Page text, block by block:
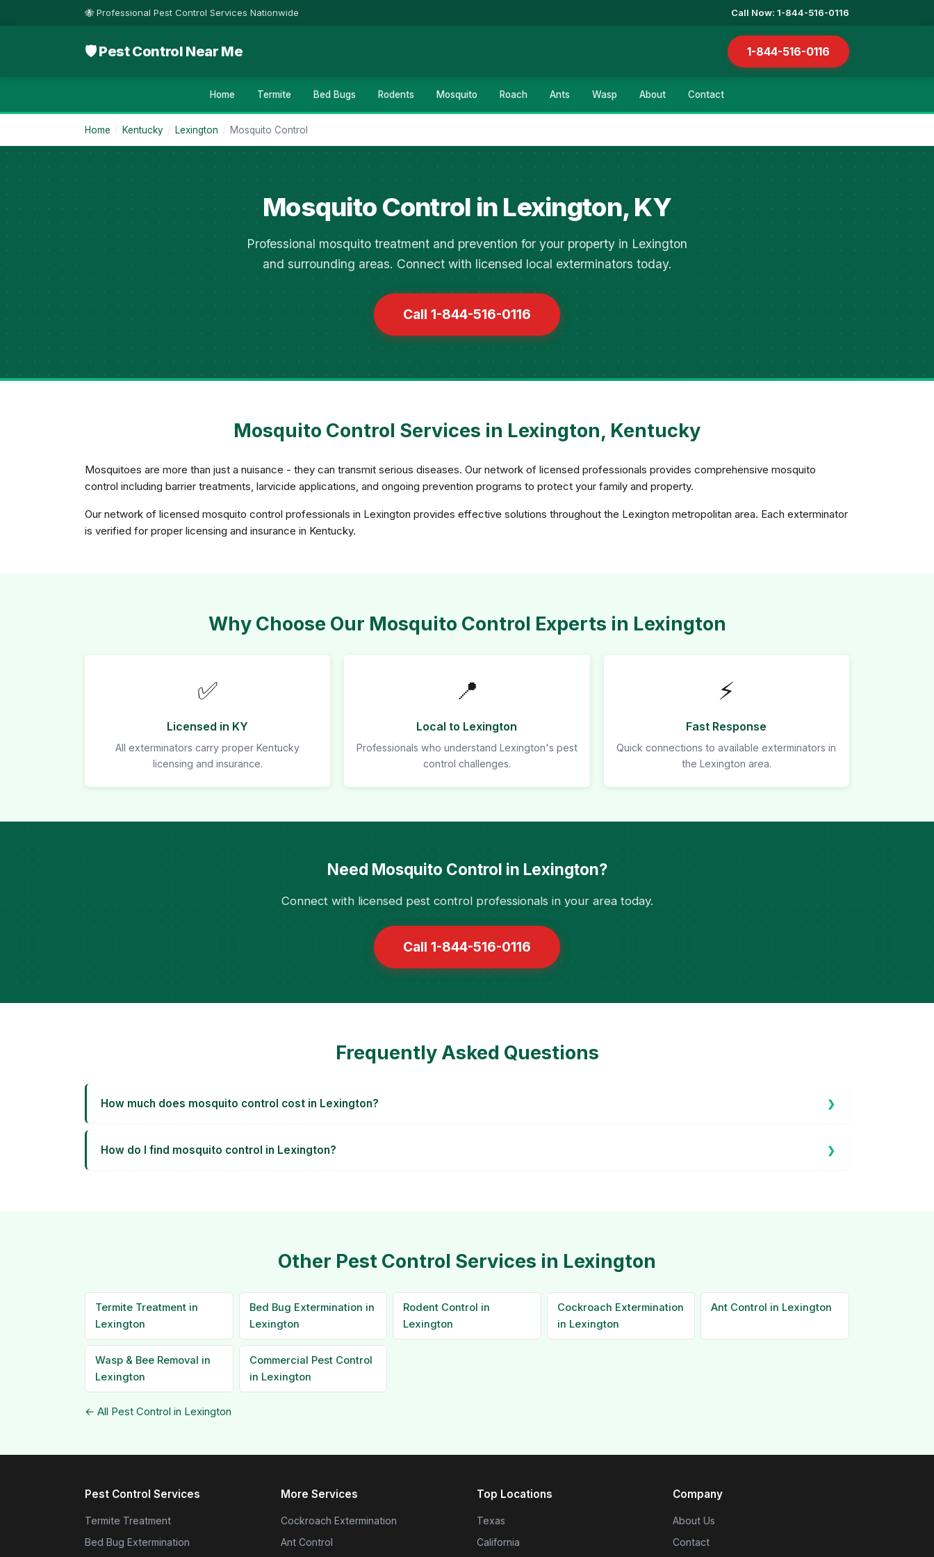
🐝 Professional Pest Control Services Nationwide Call Now: 1-844-516-0116
🛡 Pest Control Near Me 1-844-516-0116
Home Termite Bed Bugs Rodents Mosquito Roach Ants Wasp About Contact
Home / Kentucky / Lexington / Mosquito Control
Mosquito Control in Lexington, KY
Professional mosquito treatment and prevention for your property in Lexington
and surrounding areas. Connect with licensed local exterminators today.
Call 1-844-516-0116
Mosquito Control Services in Lexington, Kentucky
Mosquitoes are more than just a nuisance - they can transmit serious diseases. Our network of licensed professionals provides comprehensive mosquito
control including barrier treatments, larvicide applications, and ongoing prevention programs to protect your family and property.
Our network of licensed mosquito control professionals in Lexington provides effective solutions throughout the Lexington metropolitan area. Each exterminator
is verified for proper licensing and insurance in Kentucky.
Why Choose Our Mosquito Control Experts in Lexington
✅
Licensed in KY
All exterminators carry proper Kentucky
licensing and insurance.
📍
Local to Lexington
Professionals who understand Lexington's pest
control challenges.
⚡
Fast Response
Quick connections to available exterminators in
the Lexington area.
Need Mosquito Control in Lexington?
Connect with licensed pest control professionals in your area today.
Call 1-844-516-0116
Frequently Asked Questions
How much does mosquito control cost in Lexington?
How do I find mosquito control in Lexington?
Other Pest Control Services in Lexington
Termite Treatment in
Lexington
Bed Bug Extermination in
Lexington
Rodent Control in
Lexington
Cockroach Extermination
in Lexington
Ant Control in Lexington
Wasp & Bee Removal in
Lexington
Commercial Pest Control
in Lexington
← All Pest Control in Lexington
Pest Control Services
Termite Treatment
Bed Bug Extermination
More Services
Cockroach Extermination
Ant Control
Top Locations
Texas
California
Company
About Us
Contact